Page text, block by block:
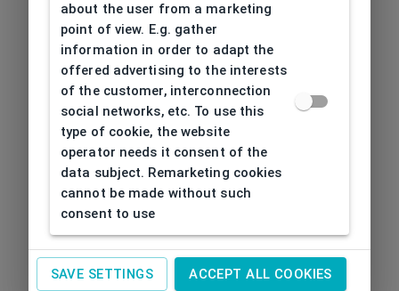
about the user from a marketing
point of view. E.g. gather
information in order to adapt the
offered advertising to the interests
of the customer, interconnection
social networks, etc. To use this
type of cookie, the website
operator needs it consent of the
data subject. Remarketing cookies
cannot be made without such
consent to use
SAVE SETTINGS ACCEPT ALL COOKIES